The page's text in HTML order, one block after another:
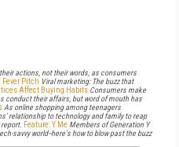
actions, not their words, as consumers
Fever Pitch Viral marketing: The buzz that
Affect Buying Habits Consumers make
conduct their affairs, but word of mouth has
As online shopping among teenagers
relationship to technology and family to reap
Feature: Y Me Members of Generation Y
savvy world--here's how to blow past the buzz